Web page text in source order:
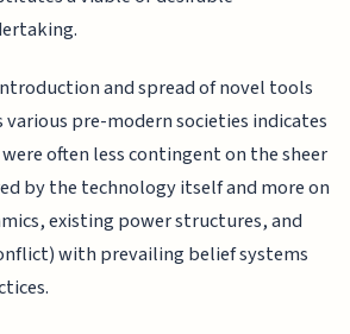
and spread of novel tools
various pre-modern societies indicates
often less contingent on the sheer
by the technology itself and more on
existing power structures, and
with prevailing belief systems